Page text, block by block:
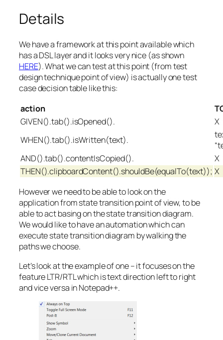
Details
We have a framework at this point available which
has a DSL layer and it looks very nice (as shown
HERE). What we can test at this point (from test
design technique point of view) is actually one test
case decision table like this:
action
GIVEN().tab().isOpened().
X
WHEN().tab().isWritten(text).
AND().tab().contentIsCopied().
X
THEN().clipboardContent().shouldBe(equalTo(text)); X
However we need to be able to look on the
application from state transition point of view, to be
able to act basing on the state transition diagram.
We would like to have an automation which can
execute state transition diagram by walking the
paths we choose.
Let’s look at the example of one – it focuses on the
feature LTR/RTL which is text direction left to right
and vice versa in Notepad++.